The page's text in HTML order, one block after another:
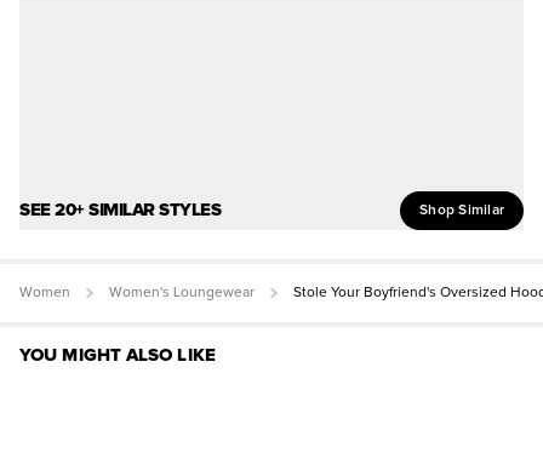
SEE 20+ SIMILAR STYLES Shop Similar
Women Women's Loungewear Stole Your Boyfriend's Oversized
YOU MIGHT ALSO LIKE